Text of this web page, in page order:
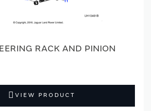
RACK AND PINION
VIEW PRODUCT